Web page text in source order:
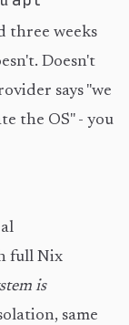
three weeks
Doesn't
says "we
the OS" - you
full Nix
is
same